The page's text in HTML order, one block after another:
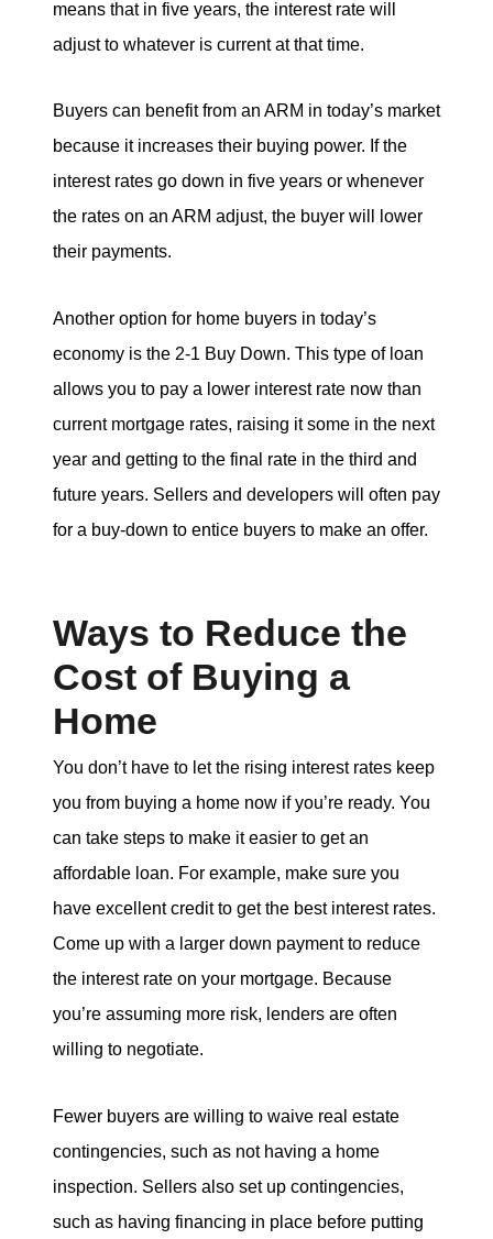
means that in five years, the interest rate will
adjust to whatever is current at that time.
Buyers can benefit from an ARM in today’s market
because it increases their buying power. If the
interest rates go down in five years or whenever
the rates on an ARM adjust, the buyer will lower
their payments.
Another option for home buyers in today’s
economy is the 2-1 Buy Down. This type of loan
allows you to pay a lower interest rate now than
current mortgage rates, raising it some in the next
year and getting to the final rate in the third and
future years. Sellers and developers will often pay
for a buy-down to entice buyers to make an offer.
Ways to Reduce the
Cost of Buying a
Home
You don’t have to let the rising interest rates keep
you from buying a home now if you’re ready. You
can take steps to make it easier to get an
affordable loan. For example, make sure you
have excellent credit to get the best interest rates.
Come up with a larger down payment to reduce
the interest rate on your mortgage. Because
you’re assuming more risk, lenders are often
willing to negotiate.
Fewer buyers are willing to waive real estate
contingencies, such as not having a home
inspection. Sellers also set up contingencies,
such as having financing in place before putting